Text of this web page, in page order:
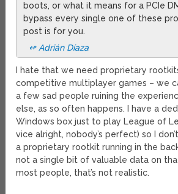
boots, or what it means for a PCIe
bypass every single one of these
post is for you.
↫ Adrián Díaza
I hate that we need proprietary
competitive multiplayer games – we
a few sad people ruining the
else, as so often happens. I have a
Windows box just to play League of
vice alright, nobody’s perfect) so I
a proprietary rootkit running in the
not a single bit of valuable data on
most people, that’s not realistic.